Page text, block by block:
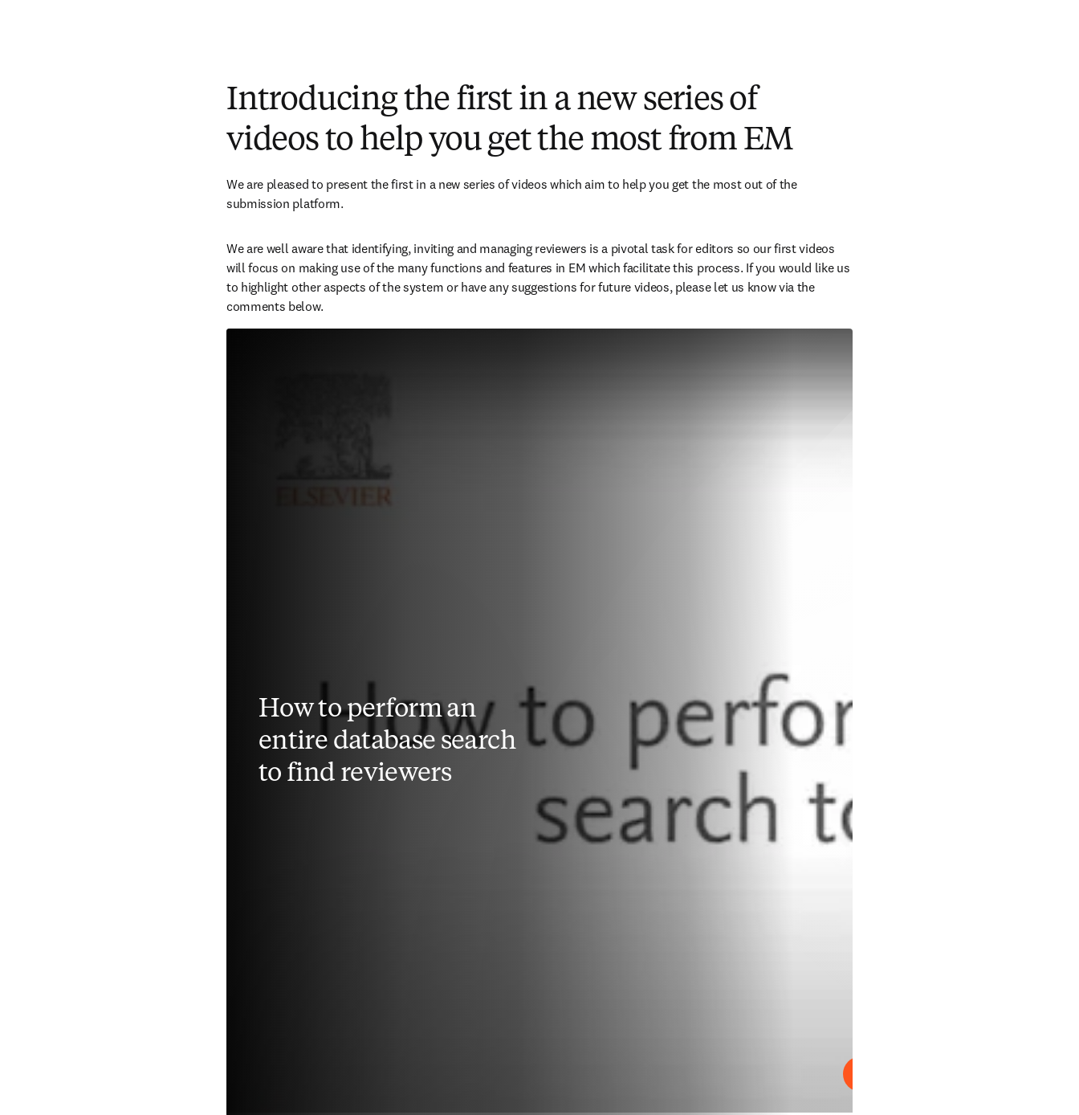
Introducing the first in a new series of
videos to help you get the most from EM
We are pleased to present the first in a new series of videos which aim to help you get the most out of the
submission platform.
We are well aware that identifying, inviting and managing reviewers is a pivotal task for editors so our first videos
will focus on making use of the many functions and features in EM which facilitate this process. If you would like us
to highlight other aspects of the system or have any suggestions for future videos, please let us know via the
comments below.
How to perform an
entire database search
to find reviewers